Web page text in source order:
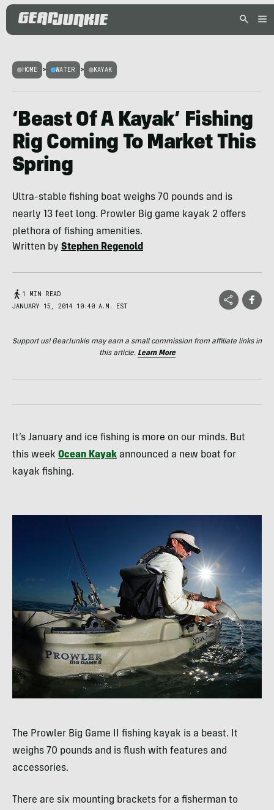
HOME > WATER > KAYAK
‘Beast Of A Kayak’ Fishing
Rig Coming To Market This
Spring
Ultra-stable fishing boat weighs 70 pounds and is
nearly 13 feet long. Prowler Big game kayak 2 offers
plethora of fishing amenities.
Written by Stephen Regenold
1 MIN READ
JANUARY 15, 2014 10:40 A.M. EST
Support us! GearJunkie may earn a small commission from affiliate links in
this article. Learn More
It’s January and ice fishing is more on our minds. But
this week Ocean Kayak announced a new boat for
kayak fishing.
The Prowler Big Game II fishing kayak is a beast. It
weighs 70 pounds and is flush with features and
accessories.
There are six mounting brackets for a fisherman to